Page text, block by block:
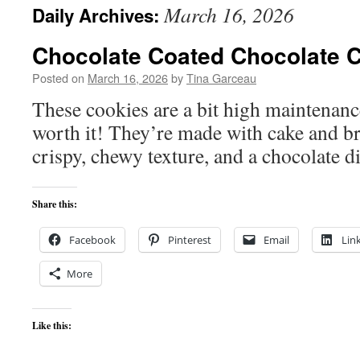
Daily Archives:March 16, 2026
Chocolate Coated Chocolate
Posted on March 16, 2026byTina Garceau
These cookies are a bit high
worth it! They’re made with cake and
crispy, chewy texture, and a chocolate
Share this:
Facebook Pinterest Email
More
Like this: